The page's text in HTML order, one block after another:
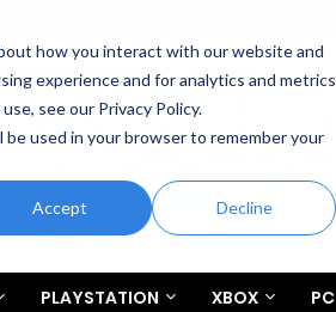
how you interact with our website and
experience and for analytics and metrics
see our Privacy Policy.
used in your browser to remember your
Accept Decline
PLAYSTATION XBOX PC